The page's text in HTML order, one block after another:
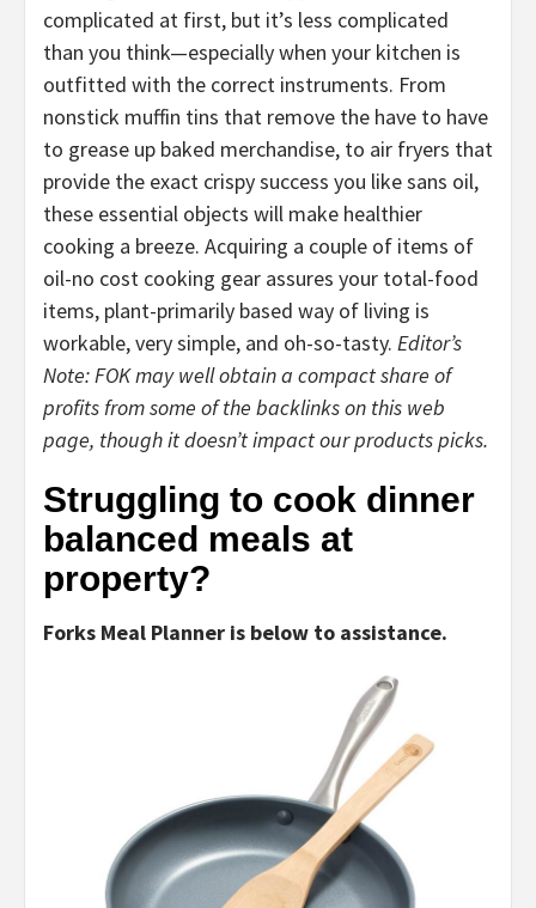
complicated at first, but it’s less complicated
than you think—especially when your kitchen is
outfitted with the correct instruments. From
nonstick muffin tins that remove the have to have
to grease up baked merchandise, to air fryers that
provide the exact crispy success you like sans oil,
these essential objects will make healthier
cooking a breeze. Acquiring a couple of items of
oil-no cost cooking gear assures your total-food
items, plant-primarily based way of living is
workable, very simple, and oh-so-tasty. Editor’s
Note: FOK may well obtain a compact share of
profits from some of the backlinks on this web
page, though it doesn’t impact our products picks.
Struggling to cook dinner
balanced meals at
property?
Forks Meal Planner is below to assistance.